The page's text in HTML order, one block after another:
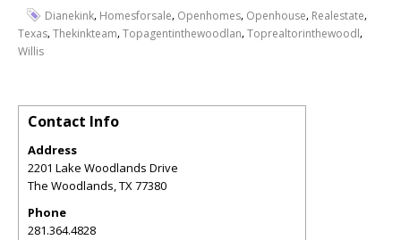
Dianekink, Homesforsale, Openhomes, Openhouse, Realestate,
Texas,Thekinkteam,Topagentinthewoodlan,Toprealtorinthewoodl,
Willis
Contact Info
Address
2201 Lake Woodlands Drive
The Woodlands,TX77380
Phone
281.364.4828